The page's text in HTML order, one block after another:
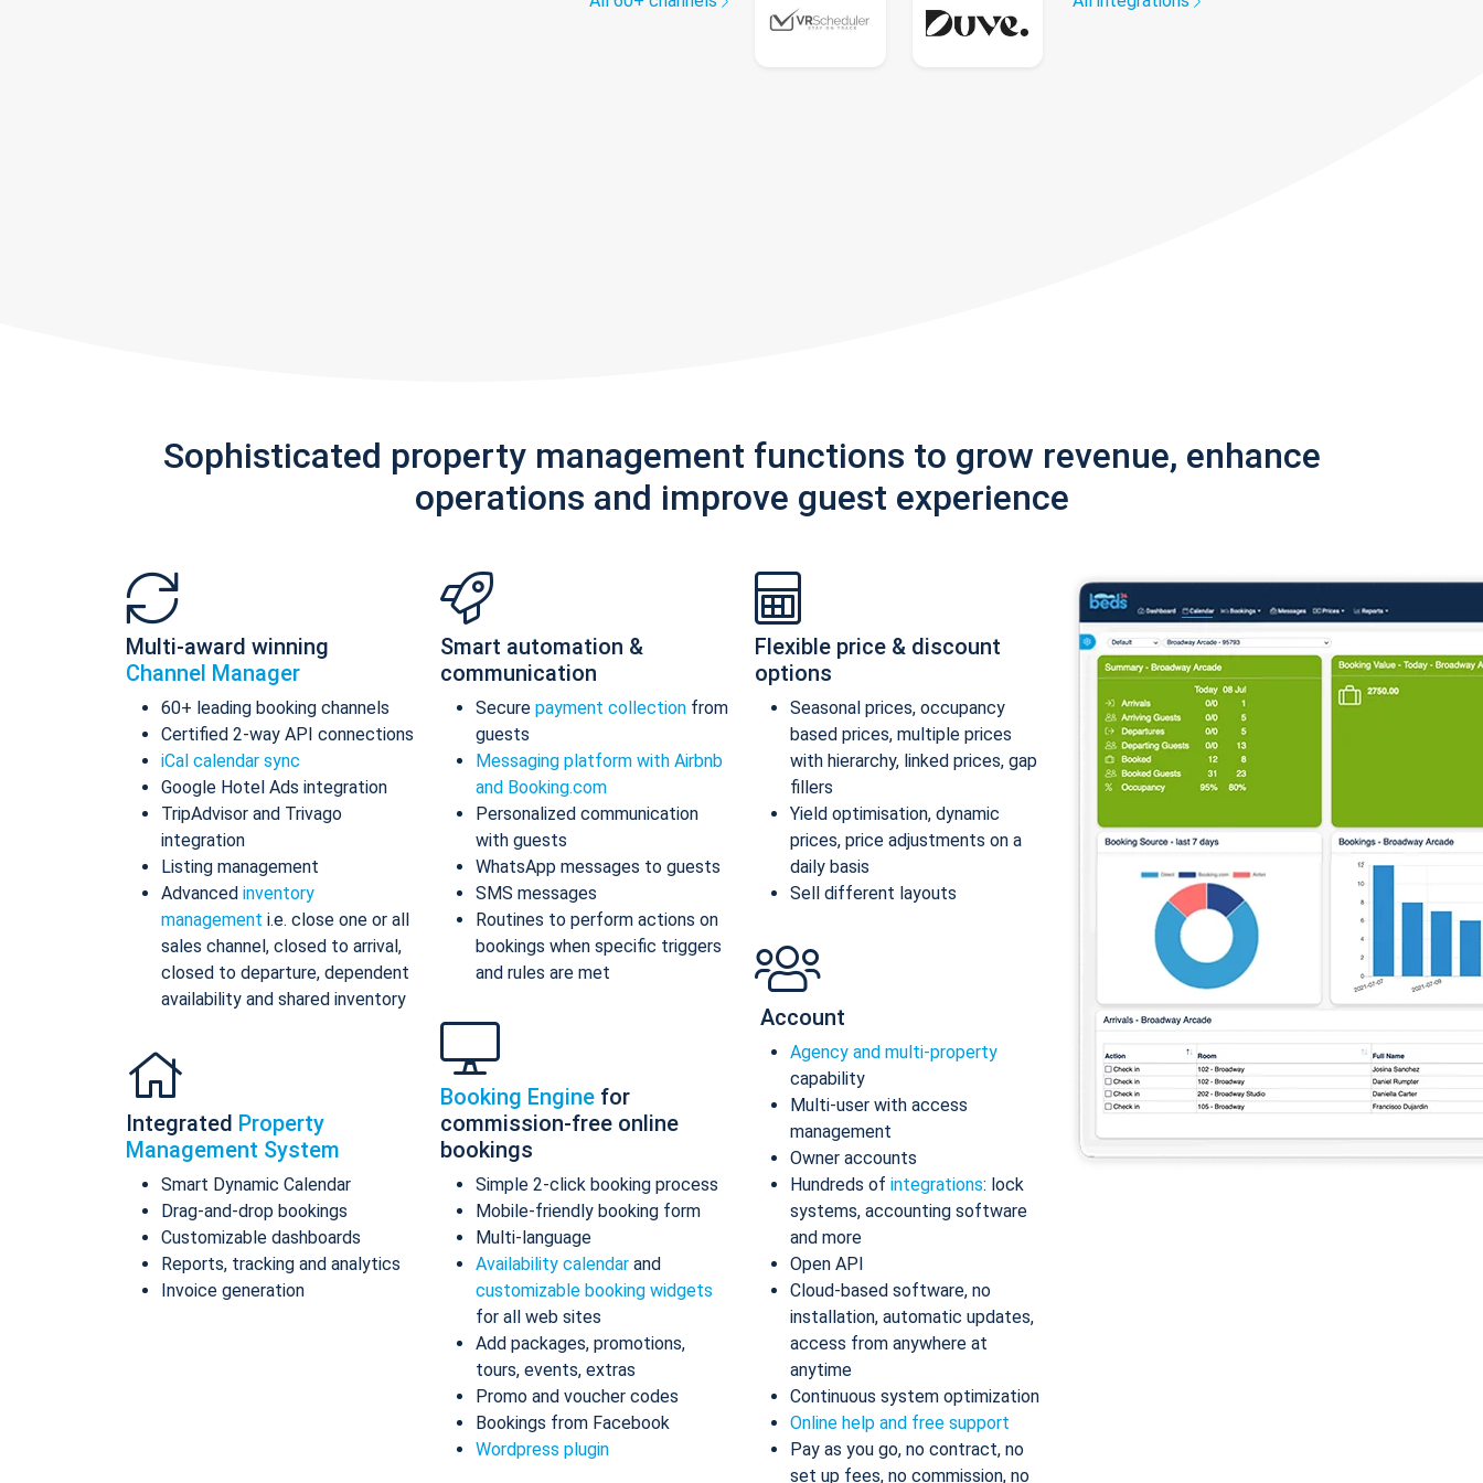
Sophisticated property management functions to grow revenue, enhance
operations and improve guest experience
Multi-award winning
Channel Manager
60+ leading booking channels
Certified 2-way API connections
iCal calendar sync
Google Hotel Ads integration
TripAdvisor and Trivago
integration
Listing management
Advanced inventory
management i.e. close one or all
sales channel, closed to arrival,
closed to departure, dependent
availability and shared inventory
Integrated Property
Management System
Smart Dynamic Calendar
Drag-and-drop bookings
Customizable dashboards
Reports, tracking and analytics
Invoice generation
Smart automation &
communication
Secure payment collection from
guests
Messaging platform with Airbnb
and Booking.com
Personalized communication
with guests
WhatsApp messages to guests
SMS messages
Routines to perform actions on
bookings when specific triggers
and rules are met
Booking Engine for
commission-free online
bookings
Simple 2-click booking process
Mobile-friendly booking form
Multi-language
Availability calendar and
customizable booking widgets
for all web sites
Add packages, promotions,
tours, events, extras
Promo and voucher codes
Bookings from Facebook
Wordpress plugin
Flexible price & discount
options
Seasonal prices, occupancy
based prices, multiple prices
with hierarchy, linked prices, gap
fillers
Yield optimisation, dynamic
prices, price adjustments on a
daily basis
Sell different layouts
Account
Agency and multi-property
capability
Multi-user with access
management
Owner accounts
Hundreds of integrations: lock
systems, accounting software
and more
Open API
Cloud-based software, no
installation, automatic updates,
access from anywhere at
anytime
Continuous system optimization
Online help and free support
Pay as you go, no contract, no
set up fees, no commission, no